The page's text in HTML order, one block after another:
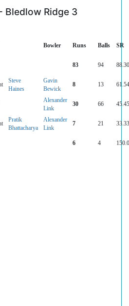
Bledlow Ridge 3
Bowler Runs Balls SR
83 94 88.30
Steve
Haines
Gavin
Bewick
8 13 61.54
Alexander
Link
30 66 45.45
Pratik
Bhattacharya
Alexander
Link
7 21 33.33
6 4